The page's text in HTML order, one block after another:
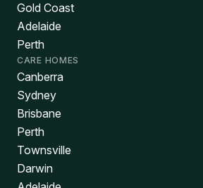
Gold Coast
Adelaide
Perth
CARE HOMES
Canberra
Sydney
Brisbane
Perth
Townsville
Darwin